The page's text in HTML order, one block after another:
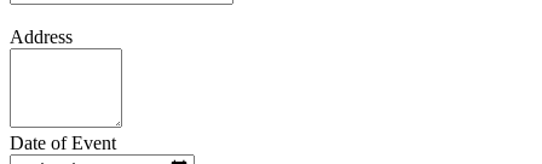
Address
Date of Event